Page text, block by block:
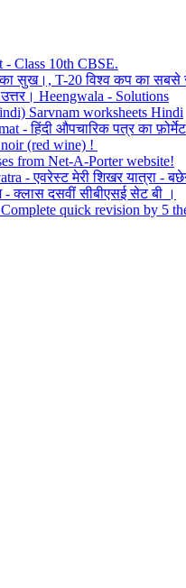
- Class 10th CBSE.
सुख।, T-20 विश्व कप का सबसे
उत्तर। Heengwala - Solutions
Sarvnam worksheets Hindi
- हिंदी औपचारिक पत्र का
(red wine) !
from Net-A-Porter website!
- एवरेस्ट मेरी शिखर यात्रा -
क्लास दसवीं सीबीएसई सेट बी ।
quick revision by 5